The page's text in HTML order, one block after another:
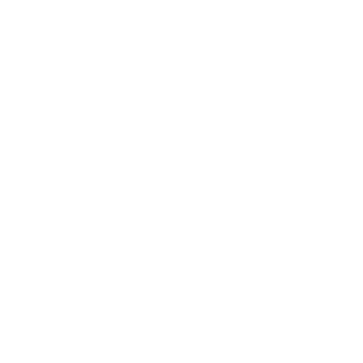
New optics on Norwegian comics history |
Library
of Norwegian comics and
There are few papers written by scholars and researchers, and
than comics for their master or doctoral theses. Most of the work
documenting comic books released by various publishers. The first
comics published in newspapers and magazines that are not
work on a book chronicling the history of comics in Norway. After
undocumented comics by Norwegian artists. In some cases the
also documented that what are believed to be early American comic
redrawn and remediated into picture stories with text under the
comics and the redrawn versions from Norwegian
storytelling and remediating and give my thoughts on why this was
hypothesis is that we now need new optics to look at the Norwegian
Norwegian comics history. This timeline will include works from
the Norsk MAD and Pyton generation and modern comics strips and